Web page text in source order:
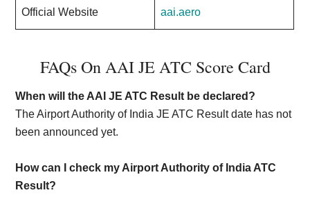
Official Website aai.aero
FAQs On AAI JE ATC Score Card
When will the AAI JE ATC Result be declared?
The Airport Authority of India JE ATC Result date has not
been announced yet.
How can I check my Airport Authority of India ATC
Result?